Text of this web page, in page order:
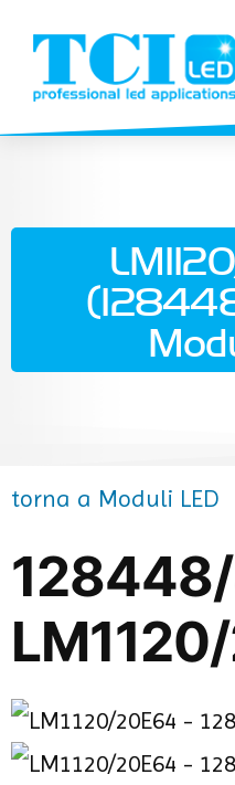
torna a Moduli LED